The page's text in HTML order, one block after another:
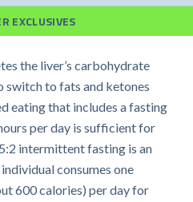
EXCLUSIVES
the liver’s carbohydrate
switch to fats and ketones
eating that includes a fasting
per day is sufficient for
intermittent fasting is an
consumes one
600 calories) per day for